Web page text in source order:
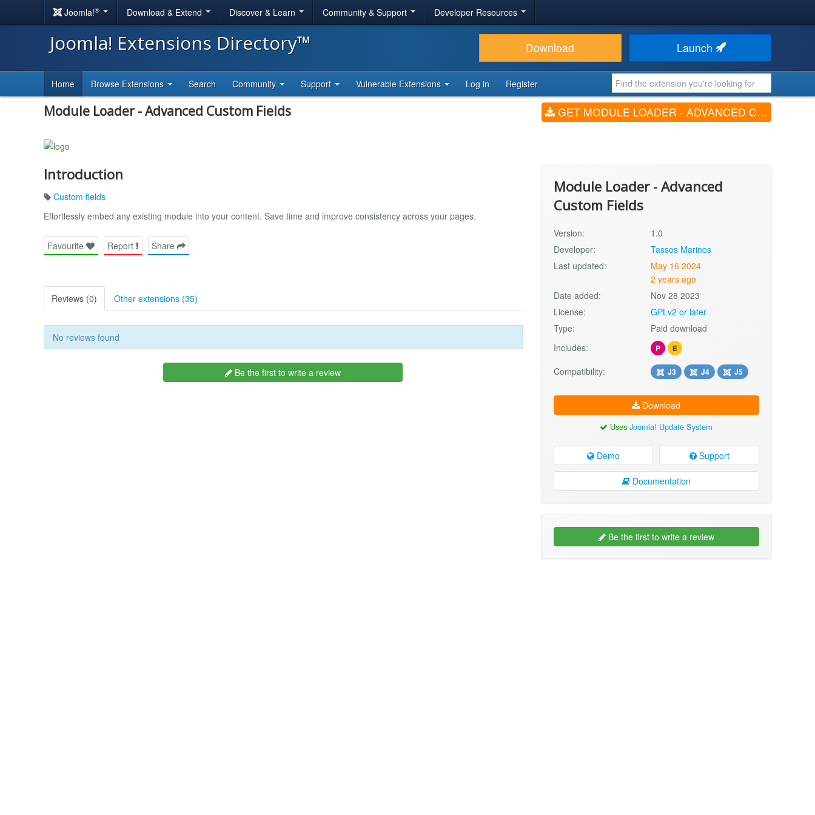
Joomla!® Download & Extend Discover & Learn Community & Support Developer Resources
Joomla! Extensions Directory™ Download Launch
Home Browse Extensions Search Community Support Vulnerable Extensions Log in Register
Module Loader - Advanced Custom Fields GET MODULE LOADER - ADVANCED CUSTOM FIELDS (V1.0)
Introduction
Custom fields
Effortlessly embed any existing module into your content. Save time and improve consistency across your pages.
Favourite Report Share
Reviews (0) Other extensions (35)
No reviews found
Be the first to write a review
Module Loader - Advanced
Custom Fields
Version:
1.0
Developer:
Tassos Marinos
Last updated:
May 16 2024
2 years ago
Date added:
Nov 28 2023
License:
GPLv2 or later
Type:
Paid download
Includes:
P E
Compatibility: J3 J4 J5
Download
UsesJoomla! Update System
Demo Support
Documentation
Be the first to write a review